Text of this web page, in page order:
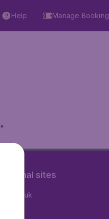
Help Manage Booking
sites